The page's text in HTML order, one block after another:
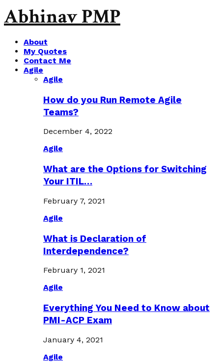
Abhinav PMP
About
My Quotes
Contact Me
Agile
Agile
How do you Run Remote Agile
Teams?
December 4, 2022
Agile
What are the Options for Switching
Your ITIL…
February 7, 2021
Agile
What is Declaration of
Interdependence?
February 1, 2021
Agile
Everything You Need to Know about
PMI-ACP Exam
January 4, 2021
Agile